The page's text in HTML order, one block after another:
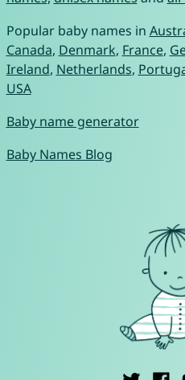
Popular baby names in
Canada, Denmark, France,
Ireland, Netherlands,
USA
Baby name generator
Baby Names Blog